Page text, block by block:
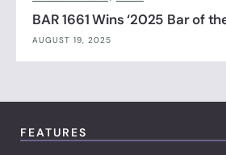
BAR 1661 Wins ‘2025 Bar of
AUGUST 19, 2025
FEATURES